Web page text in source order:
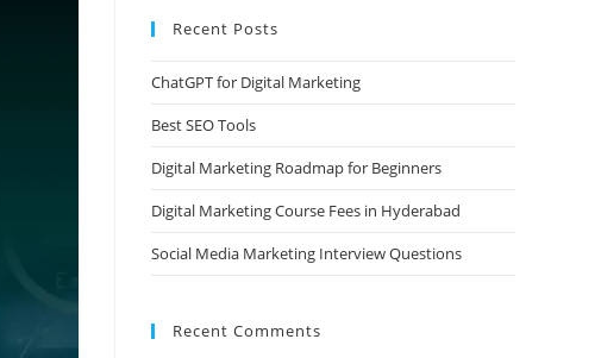
Recent Posts
ChatGPT for Digital Marketing
Best SEO Tools
Digital Marketing Roadmap for Beginners
Digital Marketing Course Fees in Hyderabad
Social Media Marketing Interview Questions
Recent Comments